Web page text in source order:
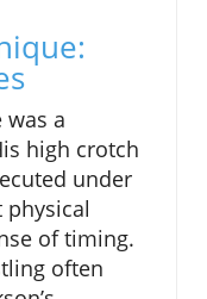
a
high crotch
under
physical
of timing.
often